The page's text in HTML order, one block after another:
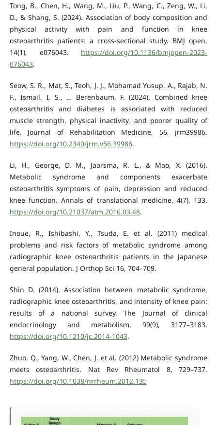
Tong, B., Chen, H., Wang, M., Liu, P., Wang, C., Zeng, W., Li,
D., & Shang, S. (2024). Association of body composition and
physical activity with pain and function in knee
osteoarthritis patients: a cross-sectional study. BMJ open,
14(1), e076043. https://doi.org/10.1136/bmjopen-2023-
076043.
Seow, S. R., Mat, S., Teoh, J. J., Mohamad Yusup, A., Rajab, N.
F., Ismail, I. S., … Berenbaum, F. (2024). Combined knee
osteoarthritis and diabetes is associated with reduced
muscle strength, physical inactivity, and poorer quality of
life. Journal of Rehabilitation Medicine, 56, jrm39986.
https://doi.org/10.2340/jrm.v56.39986.
Li, H., George, D. M., Jaarsma, R. L., & Mao, X. (2016).
Metabolic syndrome and components exacerbate
osteoarthritis symptoms of pain, depression and reduced
knee function. Annals of translational medicine, 4(7), 133.
https://doi.org/10.21037/atm.2016.03.48.
Inoue, R., Ishibashi, Y., Tsuda, E. et al. (2011) medical
problems and risk factors of metabolic syndrome among
radiographic knee osteoarthritis patients in the Japanese
general population. J Orthop Sci 16, 704–709.
Shin D. (2014). Association between metabolic syndrome,
radiographic knee osteoarthritis, and intensity of knee pain:
results of a national survey. The Journal of clinical
endocrinology and metabolism, 99(9), 3177–3183.
https://doi.org/10.1210/jc.2014-1043.
Zhuo, Q., Yang, W., Chen, J. et al. (2012) Metabolic syndrome
meets osteoarthritis. Nat Rev Rheumatol 8, 729–737.
https://doi.org/10.1038/nrrheum.2012.135